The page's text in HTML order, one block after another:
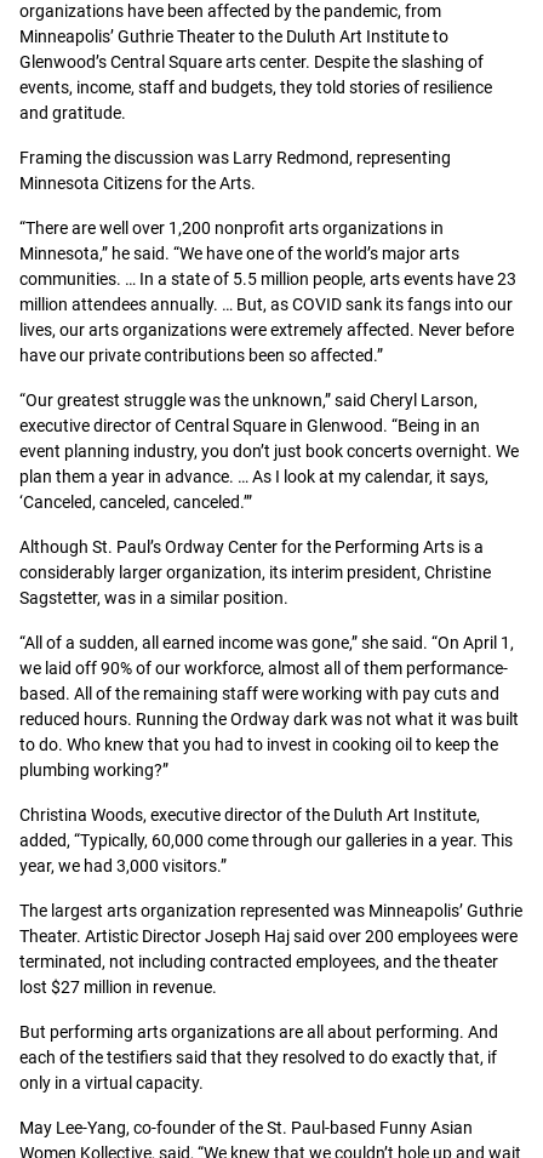
organizations have been affected by the pandemic, from
Minneapolis’ Guthrie Theater to the Duluth Art Institute to
Glenwood’s Central Square arts center. Despite the slashing of
events, income, staff and budgets, they told stories of resilience
and gratitude.
Framing the discussion was Larry Redmond, representing
Minnesota Citizens for the Arts.
“There are well over 1,200 nonprofit arts organizations in
Minnesota,” he said. “We have one of the world’s major arts
communities. … In a state of 5.5 million people, arts events have 23
million attendees annually. … But, as COVID sank its fangs into our
lives, our arts organizations were extremely affected. Never before
have our private contributions been so affected.”
“Our greatest struggle was the unknown,” said Cheryl Larson,
executive director of Central Square in Glenwood. “Being in an
event planning industry, you don’t just book concerts overnight. We
plan them a year in advance. … As I look at my calendar, it says,
‘Canceled, canceled, canceled.’”
Although St. Paul’s Ordway Center for the Performing Arts is a
considerably larger organization, its interim president, Christine
Sagstetter, was in a similar position.
“All of a sudden, all earned income was gone,” she said. “On April 1,
we laid off 90% of our workforce, almost all of them performance-
based. All of the remaining staff were working with pay cuts and
reduced hours. Running the Ordway dark was not what it was built
to do. Who knew that you had to invest in cooking oil to keep the
plumbing working?”
Christina Woods, executive director of the Duluth Art Institute,
added, “Typically, 60,000 come through our galleries in a year. This
year, we had 3,000 visitors.”
The largest arts organization represented was Minneapolis’ Guthrie
Theater. Artistic Director Joseph Haj said over 200 employees were
terminated, not including contracted employees, and the theater
lost $27 million in revenue.
But performing arts organizations are all about performing. And
each of the testifiers said that they resolved to do exactly that, if
only in a virtual capacity.
May Lee-Yang, co-founder of the St. Paul-based Funny Asian
Women Kollective, said, “We knew that we couldn’t hole up and wait